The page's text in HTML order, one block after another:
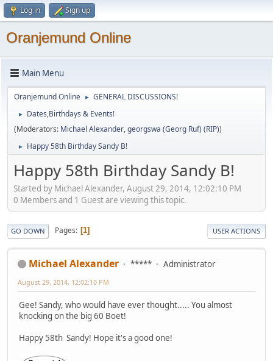
Log in Sign up
Oranjemund Online
Main Menu
Oranjemund Online ► GENERAL DISCUSSIONS!
►
Dates,Birthdays & Events!
(Moderators: Michael Alexander,georgswa (Georg Ruf) (RIP))
► Happy 58th Birthday Sandy B!
Happy 58th Birthday Sandy B!
Started by Michael Alexander, August 29, 2014, 12:02:10 PM
0 Members and 1 Guest are viewing this topic.
GO DOWN Pages 1 USER ACTIONS
Michael Alexander ***** Administrator
August 29, 2014, 12:02:10 PM
Gee! Sandy, who would have ever thought..... You almost
knocking on the big 60 Boet!
Happy 58th Sandy! Hope it's a good one!